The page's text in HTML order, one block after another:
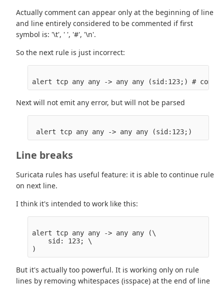
Actually comment can appear only at the beginning of line
and line entirely considered to be commented if first
symbol is: '\t', ' ', '#', '\n'.
So the next rule is just incorrect:
Next will not emit any error, but will not be parsed
Line breaks
Suricata rules has useful feature: it is able to continue rule
on next line.
I think it's intended to work like this:
alert tcp any any -> any any (\
    sid: 123; \
But it's actually too powerful. It is working only on rule
lines by removing whitespaces (isspace) at the end of line